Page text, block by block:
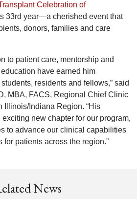
Celebration of
33rd year—a cherished event that
donors, families and care
to patient care, mentorship and
have earned him
residents and fellows,” said
MBA, FACS, Regional Chief Clinic
Illinois/Indiana Region. “His
new chapter for our program,
to advance our clinical capabilities
for patients across the region.”
News